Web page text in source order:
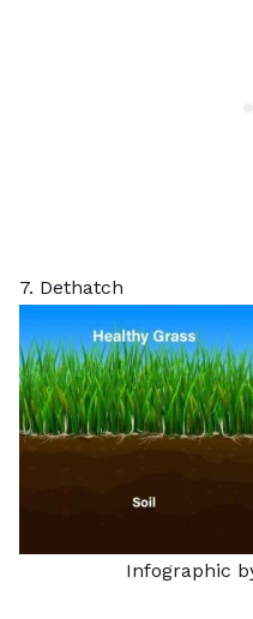
7. Dethatch
Infographic